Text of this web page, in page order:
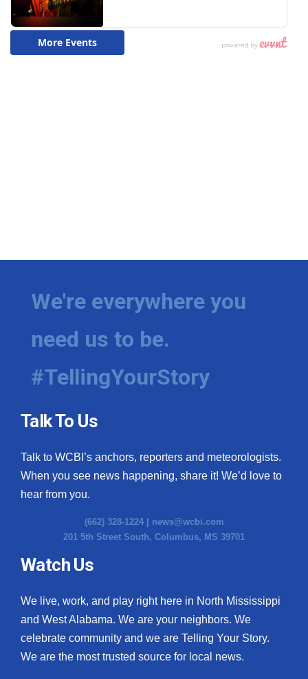
We're everywhere you
need us to be.
#TellingYourStory
Talk To Us
Talk to WCBI’s anchors, reporters and meteorologists.
When you see news happening, share it! We’d love to
hear from you.
(662) 328-1224 | news@wcbi.com
201 5th Street South, Columbus, MS 39701
Watch Us
We live, work, and play right here in North Mississippi
and West Alabama. We are your neighbors. We
celebrate community and we are Telling Your Story.
We are the most trusted source for local news.